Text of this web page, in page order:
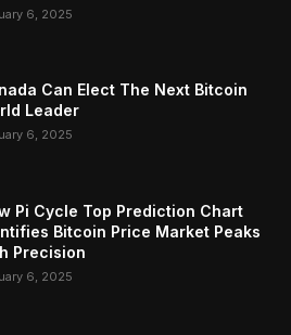
6, 2025
Can Elect The Next Bitcoin
Leader
6, 2025
Pi Cycle Top Prediction Chart
Bitcoin Price Market Peaks
Precision
6, 2025